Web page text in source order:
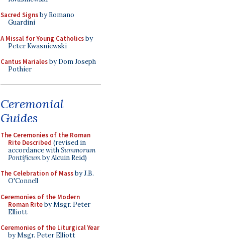
Sacred Signsby Romano
Guardini
A Missal for Young Catholicsby
Peter Kwasniewski
Cantus Marialesby Dom Joseph
Pothier
Ceremonial
Guides
The Ceremonies of the Roman
Rite Described (revised in
accordance withSummorum
Pontificumby Alcuin Reid)
The Celebration of Massby J.B.
O'Connell
Ceremonies of the Modern
Roman Riteby Msgr. Peter
Elliott
Ceremonies of the Liturgical Year
by Msgr. Peter Elliott